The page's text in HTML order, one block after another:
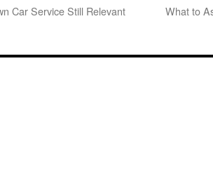
Car Service Still Relevant
What to